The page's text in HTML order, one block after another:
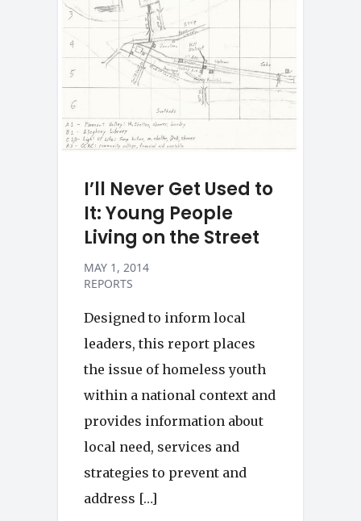
I’ll Never Get Used to
It: Young People
Living on the Street
MAY 1, 2014
REPORTS
Designed to inform local
leaders, this report places
the issue of homeless youth
within a national context and
provides information about
local need, services and
strategies to prevent and
address […]